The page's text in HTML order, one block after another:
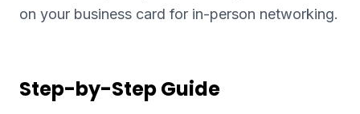
on your business card for in-person networking.
Step-by-Step Guide